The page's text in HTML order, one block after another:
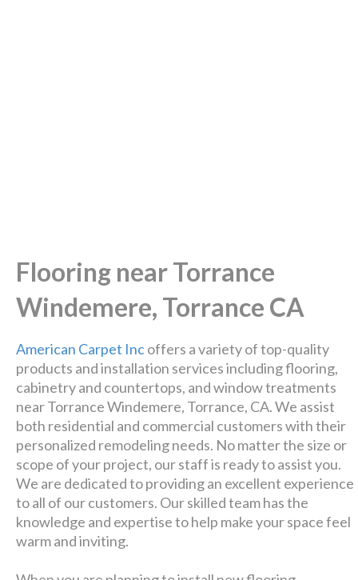
Flooring near Torrance
Windemere, Torrance CA
American Carpet Incoffers a variety of top-quality
products and installation services including flooring,
cabinetry and countertops, and window treatments
near Torrance Windemere, Torrance, CA. We assist
both residential and commercial customers with their
personalized remodeling needs. No matter the size or
scope of your project, our staff is ready to assist you.
We are dedicated to providing an excellent experience
to all of our customers. Our skilled team has the
knowledge and expertise to help make your space feel
warm and inviting.